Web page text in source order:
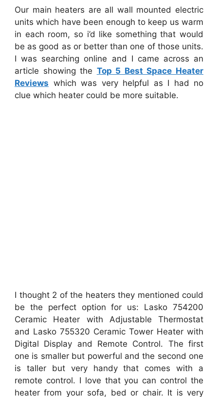
Our main heaters are all wall mounted electric
units which have been enough to keep us warm
in each room, so i’d like something that would
be as good as or better than one of those units.
I was searching online and I came across an
article showing the Top 5 Best Space Heater
Reviews which was very helpful as I had no
clue which heater could be more suitable.
I thought 2 of the heaters they mentioned could
be the perfect option for us: Lasko 754200
Ceramic Heater with Adjustable Thermostat
and Lasko 755320 Ceramic Tower Heater with
Digital Display and Remote Control. The first
one is smaller but powerful and the second one
is taller but very handy that comes with a
remote control. I love that you can control the
heater from your sofa, bed or chair. It is very